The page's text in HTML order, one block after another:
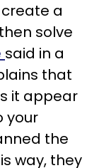
a
solve
said in a
that
it appear
your
the
way, they